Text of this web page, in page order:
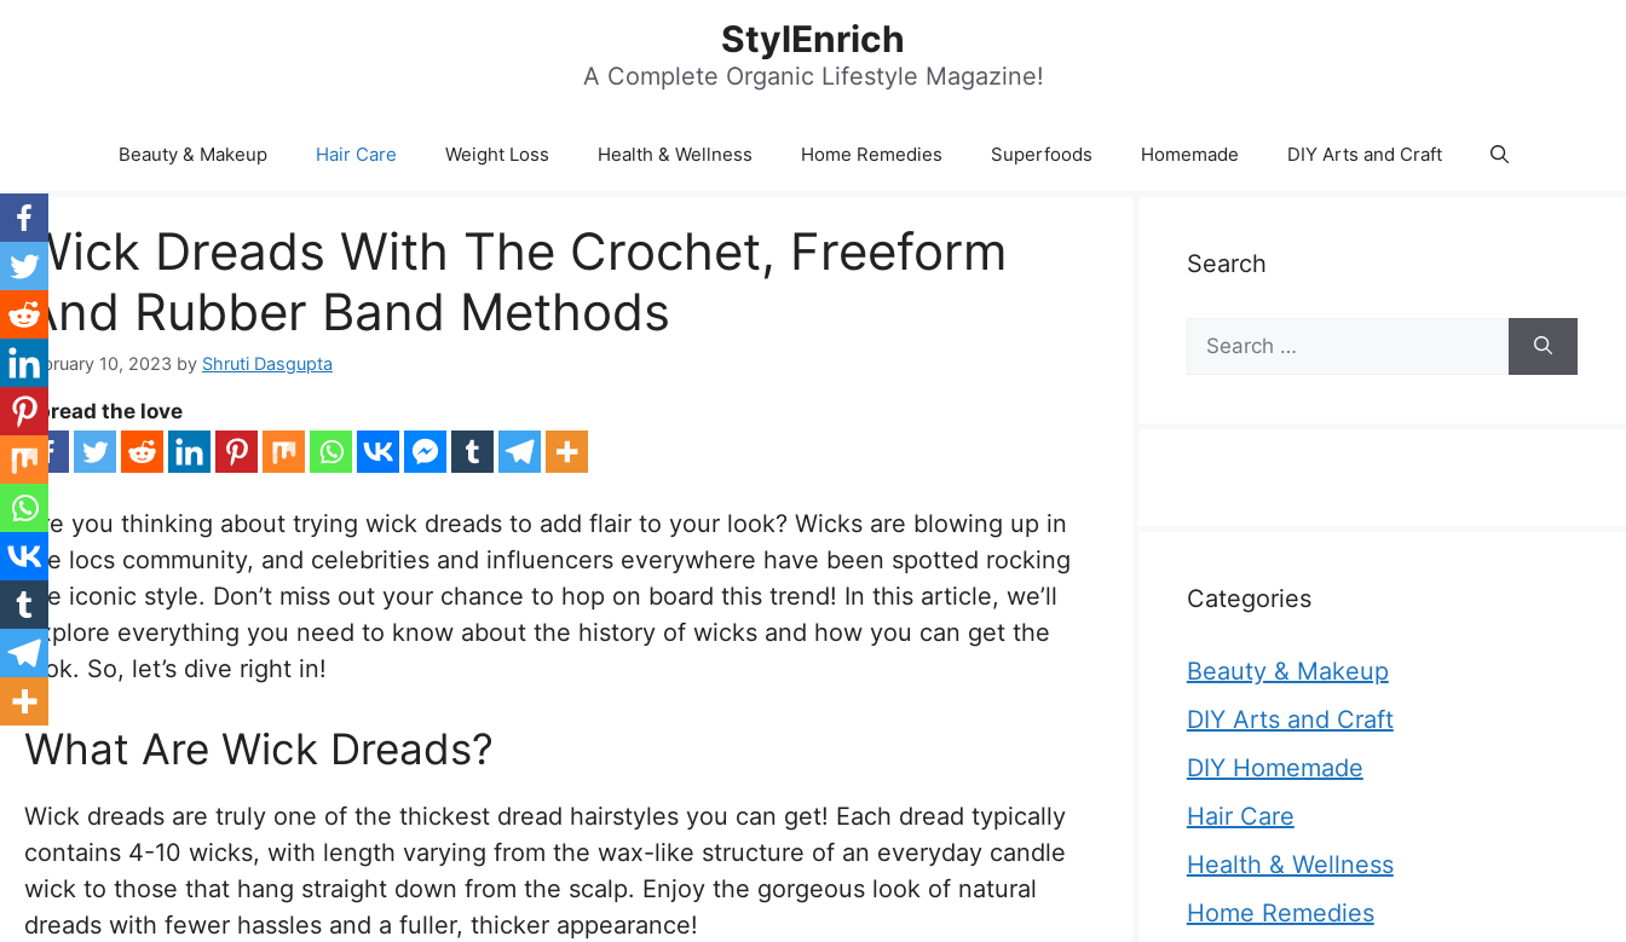
StylEnrich
A Complete Organic Lifestyle Magazine!
Beauty & Makeup Hair Care Weight Loss Health & Wellness Home Remedies Superfoods Homemade DIY Arts and Craft
Wick Dreads With The Crochet, Freeform
And Rubber Band Methods
February 10, 2023 by Shruti Dasgupta
Spread the love
Are you thinking about trying wick dreads to add flair to your look? Wicks are blowing up in
the locs community, and celebrities and influencers everywhere have been spotted rocking
the iconic style. Don’t miss out your chance to hop on board this trend! In this article, we’ll
explore everything you need to know about the history of wicks and how you can get the
look. So, let’s dive right in!
What Are Wick Dreads?
Wick dreads are truly one of the thickest dread hairstyles you can get! Each dread typically
contains 4-10 wicks, with length varying from the wax-like structure of an everyday candle
wick to those that hang straight down from the scalp. Enjoy the gorgeous look of natural
dreads with fewer hassles and a fuller, thicker appearance!
Search
Search
for:
Categories
Beauty & Makeup
DIY Arts and Craft
DIY Homemade
Hair Care
Health & Wellness
Home Remedies